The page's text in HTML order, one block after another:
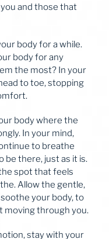
and those that
body for a while.
body for any
the most? In your
to toe, stopping
body where the
In your mind,
to breathe
be there, just as it is.
spot that feels
Allow the gentle,
your body, to
moving through you.
stay with your